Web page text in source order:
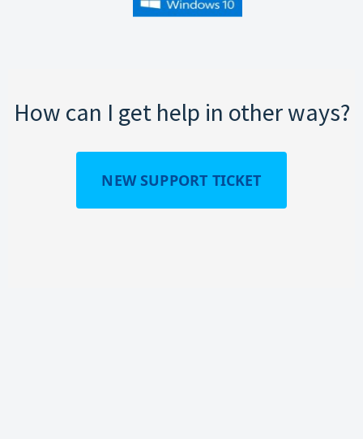
How can I get help in other ways?
NEW SUPPORT TICKET